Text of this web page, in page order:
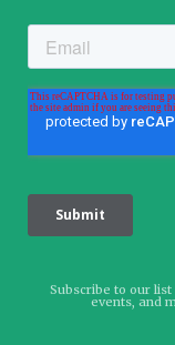
Subscribe to our
events, and